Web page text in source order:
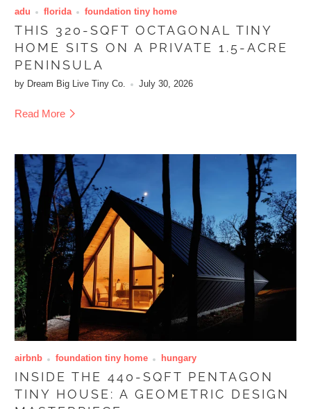
adu florida foundation tiny home
THIS 320-SQFT OCTAGONAL TINY
HOME SITS ON A PRIVATE 1.5-ACRE
PENINSULA
by Dream Big Live Tiny Co. July 30, 2026
Read More
airbnb foundation tiny home hungary
INSIDE THE 440-SQFT PENTAGON
TINY HOUSE: A GEOMETRIC DESIGN